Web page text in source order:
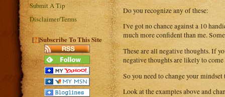
Submit A Tip
Disclaimer/Terms
[?]Subscribe To This Site
Do you recognize any of these:
I've got no chance against a 10
much more confident than me.
These are all negative thoughts. If
negative thoughts are likely to come
So you need to change your
Look at the examples above and